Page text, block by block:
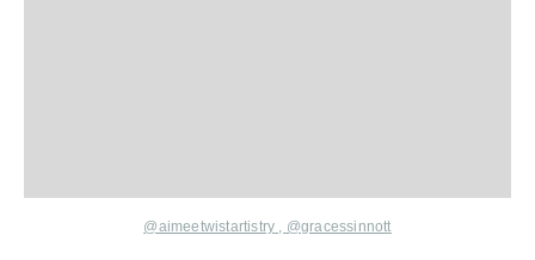
@aimeetwistartistry , @gracessinnott